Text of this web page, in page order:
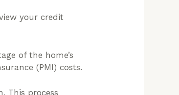
your credit
of the home’s
(PMI) costs.
This process